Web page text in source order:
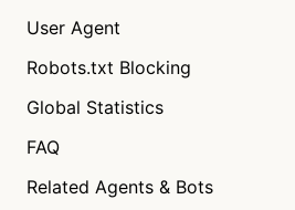
User Agent
Robots.txt Blocking
Global Statistics
FAQ
Related Agents & Bots